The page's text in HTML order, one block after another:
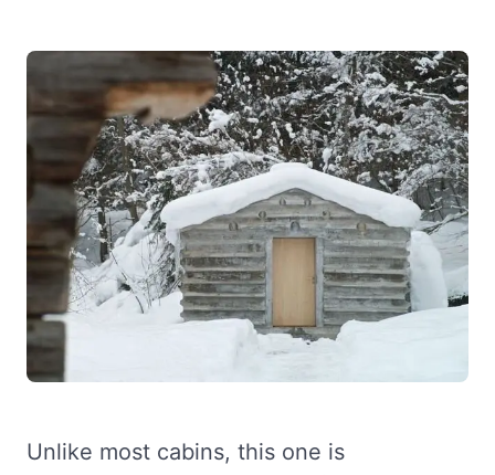
Unlike most cabins, this one is